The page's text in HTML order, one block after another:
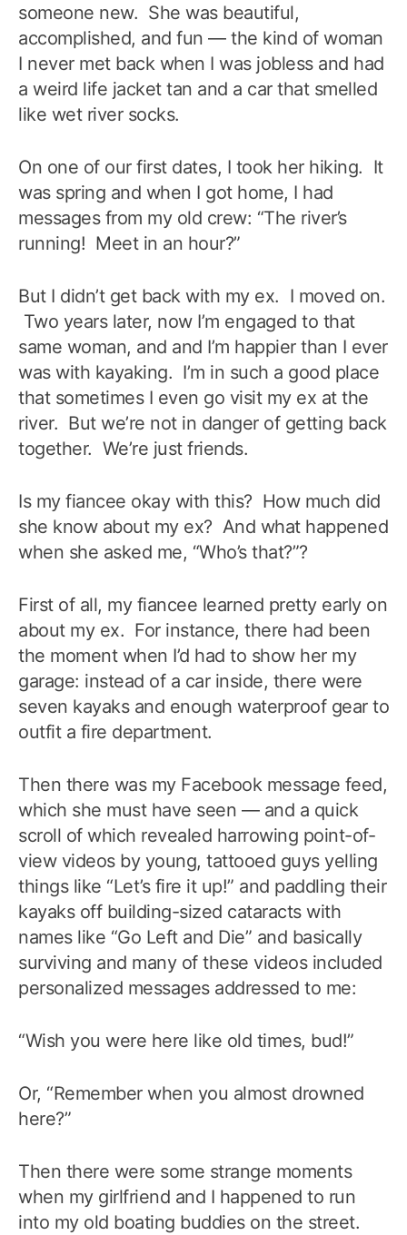
someone new. She was beautiful,
accomplished, and fun — the kind of woman
I never met back when I was jobless and had
a weird life jacket tan and a car that smelled
like wet river socks.
On one of our first dates, I took her hiking. It
was spring and when I got home, I had
messages from my old crew: “The river’s
running! Meet in an hour?”
But I didn’t get back with my ex. I moved on.
Two years later, now I’m engaged to that
same woman, and and I’m happier than I ever
was with kayaking. I’m in such a good place
that sometimes I even go visit my ex at the
river. But we’re not in danger of getting back
together. We’re just friends.
Is my fiancee okay with this? How much did
she know about my ex? And what happened
when she asked me, “Who’s that?”?
First of all, my fiancee learned pretty early on
about my ex. For instance, there had been
the moment when I’d had to show her my
garage: instead of a car inside, there were
seven kayaks and enough waterproof gear to
outfit a fire department.
Then there was my Facebook message feed,
which she must have seen — and a quick
scroll of which revealed harrowing point-of-
view videos by young, tattooed guys yelling
things like “Let’s fire it up!” and paddling their
kayaks off building-sized cataracts with
names like “Go Left and Die” and basically
surviving and many of these videos included
personalized messages addressed to me:
“Wish you were here like old times, bud!”
Or, “Remember when you almost drowned
here?”
Then there were some strange moments
when my girlfriend and I happened to run
into my old boating buddies on the street.